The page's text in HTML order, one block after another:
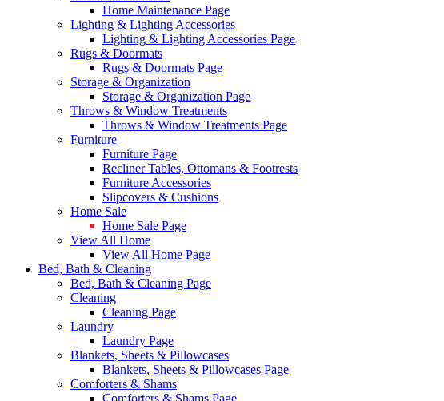
Home Maintenance Page
Lighting & Lighting Accessories
Lighting & Lighting Accessories Page
Rugs & Doormats
Rugs & Doormats Page
Storage & Organization
Storage & Organization Page
Throws & Window Treatments
Throws & Window Treatments Page
Furniture
Furniture Page
Recliner Tables, Ottomans & Footrests
Furniture Accessories
Slipcovers & Cushions
Home Sale
Home Sale Page
View All Home
View All Home Page
Bed, Bath & Cleaning
Bed, Bath & Cleaning Page
Cleaning
Cleaning Page
Laundry
Laundry Page
Blankets, Sheets & Pillowcases
Blankets, Sheets & Pillowcases Page
Comforters & Shams
Comforters & Shams Page